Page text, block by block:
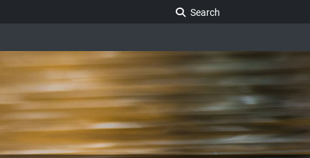
Search